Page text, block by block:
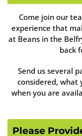
Come join our
experience that
at Beans in the
back
Send us several
considered, what
when you are
Please